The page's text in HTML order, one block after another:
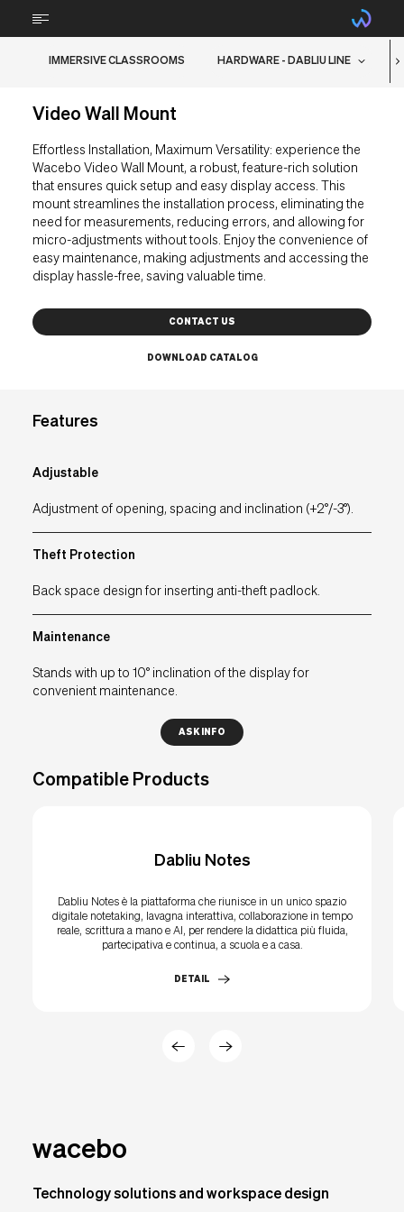
TECHNOLOGY
STEM
FURNITURE
BRAIN FOOD
RMA Support
IMMERSIVE CLASSROOMS HARDWARE - DABLIU LINE
Video Wall Mount
Effortless Installation, Maximum Versatility: experience the
Wacebo Video Wall Mount, a robust, feature-rich solution
that ensures quick setup and easy display access. This
mount streamlines the installation process, eliminating the
need for measurements, reducing errors, and allowing for
micro-adjustments without tools. Enjoy the convenience of
easy maintenance, making adjustments and accessing the
display hassle-free, saving valuable time.
CONTACT US
DOWNLOAD CATALOG
Features
Adjustable
Adjustment of opening, spacing and inclination (+2°/-3°).
Theft Protection
Back space design for inserting anti-theft padlock.
Maintenance
Stands with up to 10° inclination of the display for
convenient maintenance.
ASK INFO
Compatible Products
Dabliu Notes
Dabliu Notes è la piattaforma che riunisce in un unico spazio
digitale notetaking, lavagna interattiva, collaborazione in tempo
reale, scrittura a mano e AI, per rendere la didattica più fluida,
partecipativa e continua, a scuola e a casa.
DETAIL
wacebo
Technology solutions and workspace design